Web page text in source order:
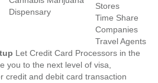
Dispensary
Stores
Time Share
Companies
Travel Agents
Let Credit Card Processors in the
you to the next level of visa,
credit and debit card transaction